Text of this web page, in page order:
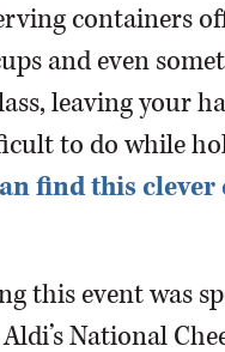
containers
and even
leaving your
to do while
find this
this event was
National